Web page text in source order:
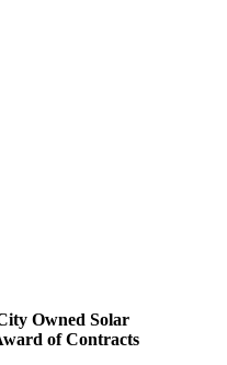
Owned Solar
of Contracts